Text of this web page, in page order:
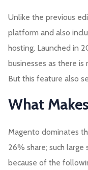
Unlike the previous
platform and also
hosting. Launched in
businesses as there
But this feature also
What
Magento dominates
26% share; such
because of the